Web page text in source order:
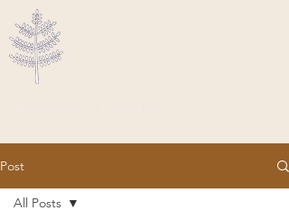
Post
All Posts